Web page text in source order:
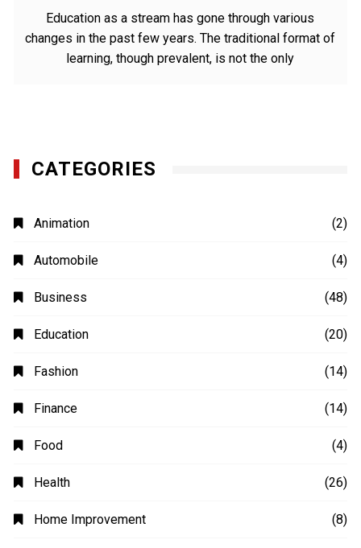
Education as a stream has gone through various
changes in the past few years. The traditional format of
learning, though prevalent, is not the only
CATEGORIES
Animation (2)
Automobile (4)
Business (48)
Education (20)
Fashion (14)
Finance (14)
Food (4)
Health (26)
Home Improvement (8)